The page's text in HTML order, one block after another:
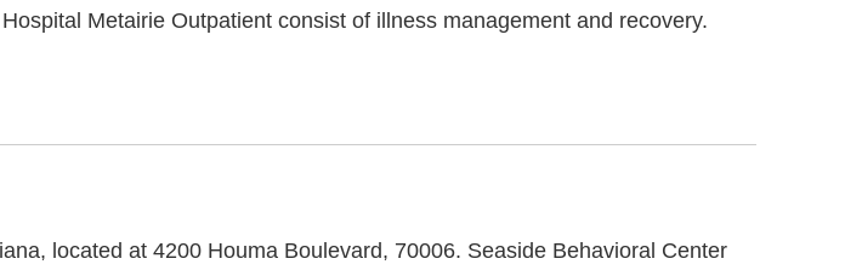
Metairie Outpatient consist of illness management and recovery.
located at 4200 Houma Boulevard, 70006. Seaside Behavioral Center